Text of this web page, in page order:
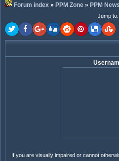
Forum index » PPM Zone » PPM
Jump to:
If you are visually impaired or cannot